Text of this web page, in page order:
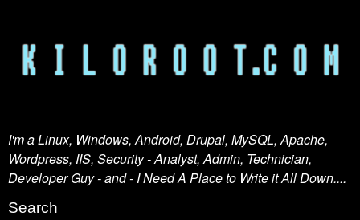
I'm a Linux, Windows, Android, Drupal, MySQL, Apache,
Wordpress, IIS, Security - Analyst, Admin, Technician,
Developer Guy - and - I Need A Place to Write it All Down....
Search